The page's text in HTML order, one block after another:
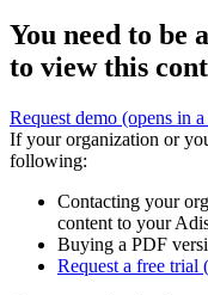
You need to be
to view this
Request demo (opens in
If your organization or
following:
Contacting your
content to your
Buying a PDF
Request a free trial